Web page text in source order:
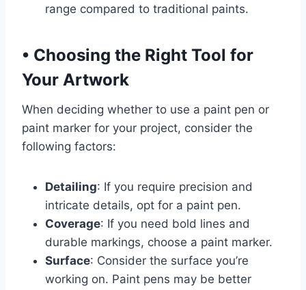
range compared to traditional paints.
• Choosing the Right Tool for
Your Artwork
When deciding whether to use a paint pen or
paint marker for your project, consider the
following factors:
Detailing: If you require precision and
intricate details, opt for a paint pen.
Coverage: If you need bold lines and
durable markings, choose a paint marker.
Surface: Consider the surface you’re
working on. Paint pens may be better